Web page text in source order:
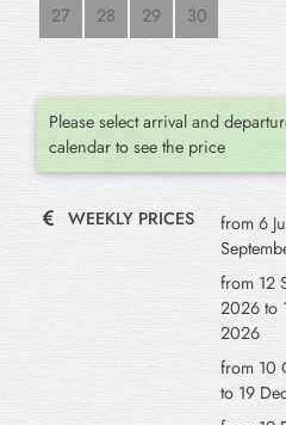
27
28 29 30
Please select arrival and
calendar to see the price
WEEKLY PRICES
from 6
from 12
2026 to
2026
from 10
to 19